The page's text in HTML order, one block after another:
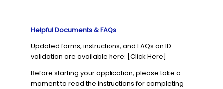
Helpful Documents & FAQs
Updated forms, instructions, and FAQs on ID
validation are available here: [Click Here]
Before starting your application, please take a
moment to read the instructions for completing